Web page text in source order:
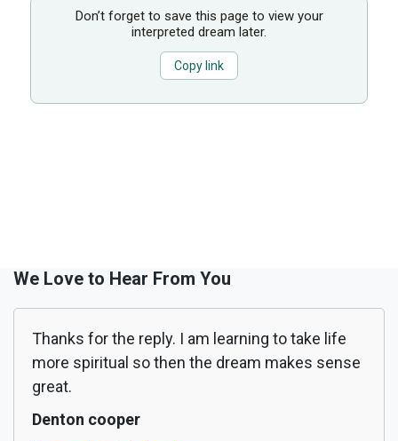
Don’t forget to save this page to view your
interpreted dream later.
Copy link
We Love to Hear From You
Thanks for the reply. I am learning to take life
more spiritual so then the dream makes sense
great.
Denton cooper